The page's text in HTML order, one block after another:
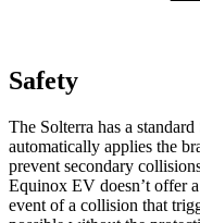
Safety
The Solterra has a
automatically applies the
prevent secondary
Equinox EV doesn’t offer
event of a collision that